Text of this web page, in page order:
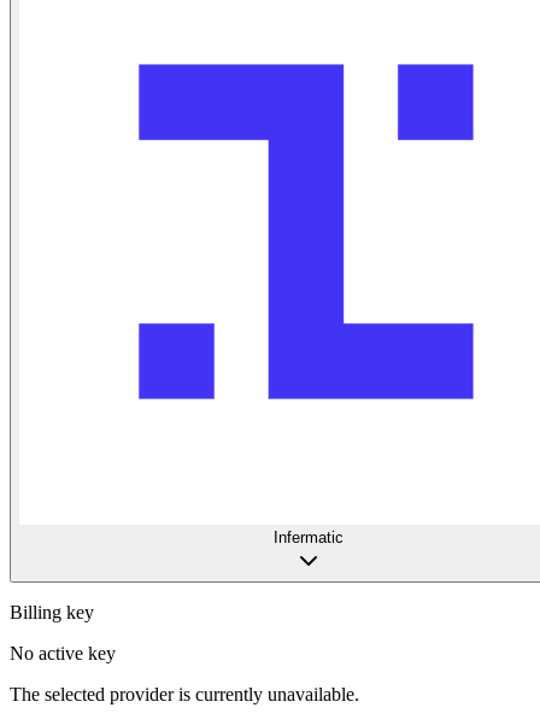
Infermatic
Billing key
No active key
The selected provider is currently unavailable.